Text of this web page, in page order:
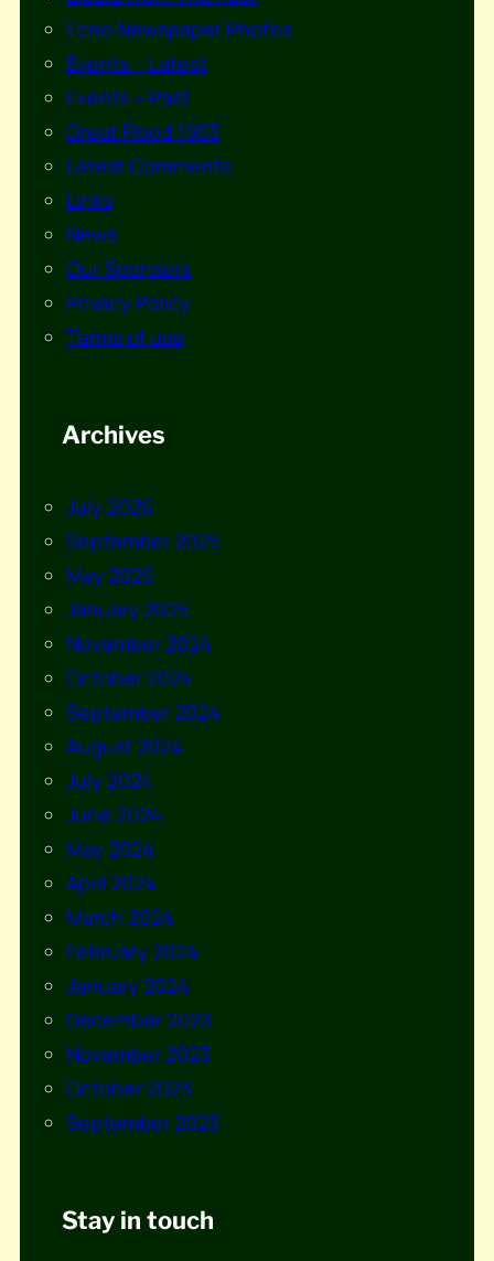
Echo Newspaper Photos
Events – Latest
Events – Past
Great Flood 1953
Latest Comments
Links
News
Our Sponsors
Privacy Policy
Terms of use
Archives
July 2026
September 2025
May 2025
January 2025
November 2024
October 2024
September 2024
August 2024
July 2024
June 2024
May 2024
April 2024
March 2024
February 2024
January 2024
December 2023
November 2023
October 2023
September 2023
Stay in touch